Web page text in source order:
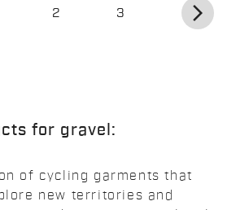
2 3 arrow_forward_ios
for gravel:
of cycling garments that
new territories and